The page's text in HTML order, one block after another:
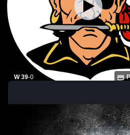
W 39-0
School Mens Varsity Football